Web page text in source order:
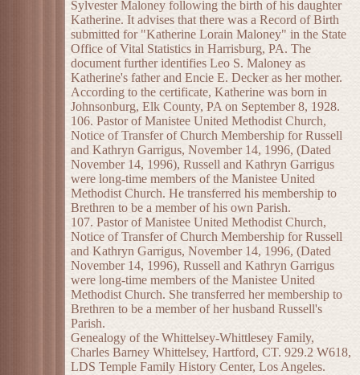
Sylvester Maloney following the birth of his daughter
Katherine. It advises that there was a Record of Birth
submitted for "Katherine Lorain Maloney" in the State
Office of Vital Statistics in Harrisburg, PA. The
document further identifies Leo S. Maloney as
Katherine's father and Encie E. Decker as her mother.
According to the certificate, Katherine was born in
Johnsonburg, Elk County, PA on September 8, 1928.
106. Pastor of Manistee United Methodist Church,
Notice of Transfer of Church Membership for Russell
and Kathryn Garrigus, November 14, 1996, (Dated
November 14, 1996), Russell and Kathryn Garrigus
were long-time members of the Manistee United
Methodist Church. He transferred his membership to
Brethren to be a member of his own Parish.
107. Pastor of Manistee United Methodist Church,
Notice of Transfer of Church Membership for Russell
and Kathryn Garrigus, November 14, 1996, (Dated
November 14, 1996), Russell and Kathryn Garrigus
were long-time members of the Manistee United
Methodist Church. She transferred her membership to
Brethren to be a member of her husband Russell's
Parish.
Genealogy of the Whittelsey-Whittlesey Family,
Charles Barney Whittelsey, Hartford, CT. 929.2 W618,
LDS Temple Family History Center, Los Angeles.